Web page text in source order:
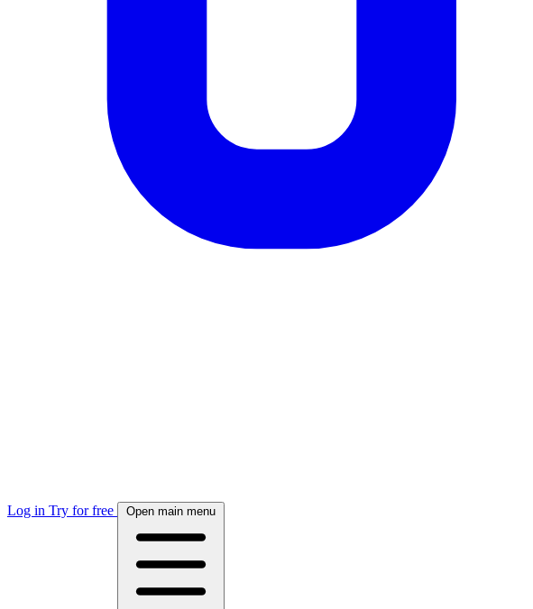
Log in Try for free Open main menu